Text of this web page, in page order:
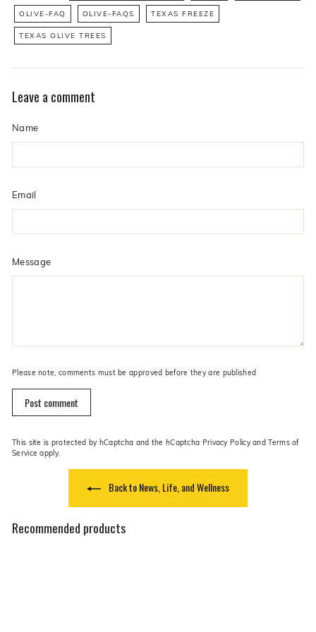
OLIVE-FAQ OLIVE-FAQS TEXAS FREEZE
TEXAS OLIVE TREES
Leave a comment
Name
Email
Message
Please note, comments must be approved before they are published
Post comment
This site is protected by hCaptcha and the hCaptcha Privacy PolicyandTerms of
Service apply.
Back to News, Life, and Wellness
Recommended products